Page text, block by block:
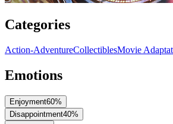
Categories
Action-AdventureCollectiblesMovie
Emotions
Enjoyment60%
Disappointment40%